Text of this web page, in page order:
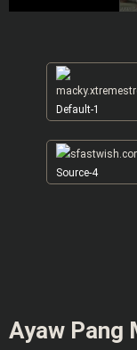
Default-1
Source-4
Ayaw Pang